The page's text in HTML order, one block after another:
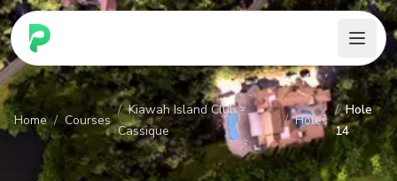
PARennial Golf - Home
Home / Courses
/ Kiawah Island Club -
Cassique
/ Holes
/ Hole
14